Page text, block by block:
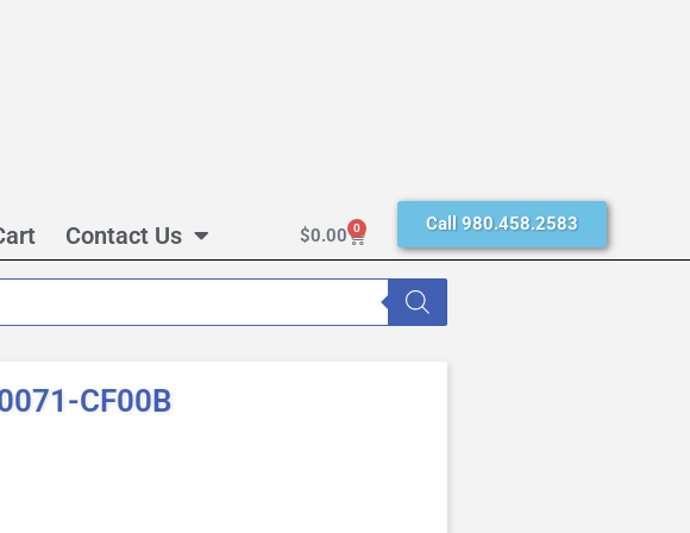
Contact Us $0.00 0 Call 980.458.2583
CF00B